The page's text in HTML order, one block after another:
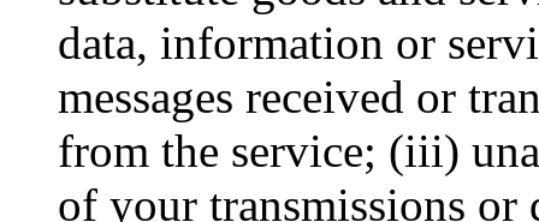
data, information or
messages received or
from the service; (iii)
of your transmissions or